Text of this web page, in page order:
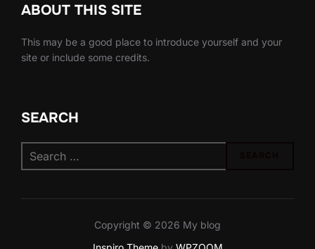
ABOUT THIS SITE
This may be a good place to introduce yourself and your
site or include some credits.
SEARCH
for:
Copyright © 2026 My blog